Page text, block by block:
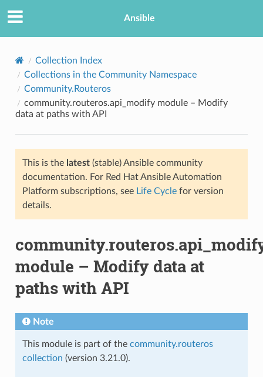
Ansible
Collection Index
Collections in the Community Namespace
Community.Routeros
community.routeros.api_modify module – Modify
data at paths with API
This is the latest(stable) Ansible community
documentation. For Red Hat Ansible Automation
Platform subscriptions, see Life Cyclefor version
details.
module – Modify data at
paths with API
Note
This module is part of the community.routeros
collection (version 3.21.0).